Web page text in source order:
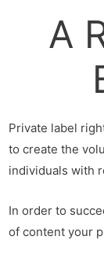
A
Private label
to create the
individuals with
In order to
of content your